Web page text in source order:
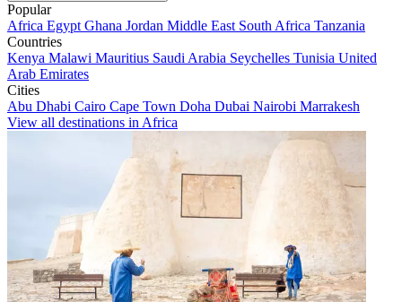
Popular
Africa Egypt Ghana Jordan Middle East South Africa Tanzania
Countries
Kenya Malawi Mauritius Saudi Arabia Seychelles Tunisia United
Arab Emirates
Cities
Abu Dhabi Cairo Cape Town Doha Dubai Nairobi Marrakesh
View all destinations in Africa